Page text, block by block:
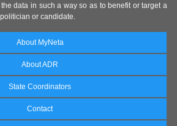
data in such a way so as to benefit or target a
or candidate.
About MyNeta
About ADR
State Coordinators
Contact